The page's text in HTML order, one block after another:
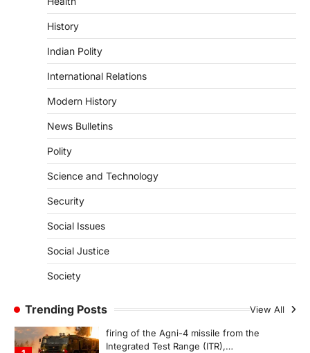
History
Indian Polity
International Relations
Modern History
News Bulletins
Polity
Science and Technology
Security
Social Issues
Social Justice
Society
Trending Posts View All
ENVIRONMENT
August 7, 2026
The Asiatic Lion (Panthera leo persica)
population crossing 1,000 marks
represents a major milestone in…
Agni 4 Missile
August 8, 2026
SCIENCE AND TECHNOLOGY
August 8, 2026
The Scheme for Promotion of Culture of
Science (SPoCS) is a flagship initiative of